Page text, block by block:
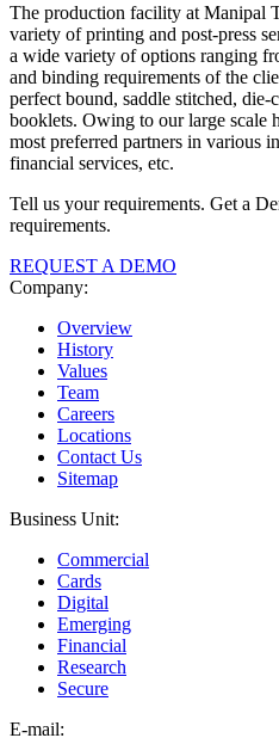
The production facility at Manipal
variety of printing and post-press
a wide variety of options ranging
and binding requirements of the
perfect bound, saddle stitched,
booklets. Owing to our large scale
most preferred partners in various
financial services, etc.
Tell us your requirements. Get a
requirements.
REQUEST A DEMO
Company:
Overview
History
Values
Team
Careers
Locations
Contact Us
Sitemap
Business Unit:
Commercial
Cards
Digital
Emerging
Financial
Research
Secure
E-mail: